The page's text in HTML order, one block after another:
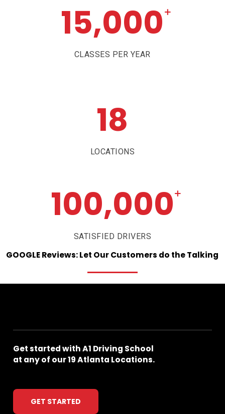
15,000+
CLASSES PER YEAR
18
LOCATIONS
100,000+
SATISFIED DRIVERS
GOOGLEReviews:Let OurCustomers do theTalking
GetstartedwithA1 Driving School
at anyof our19Atlanta Locations.
GET STARTED